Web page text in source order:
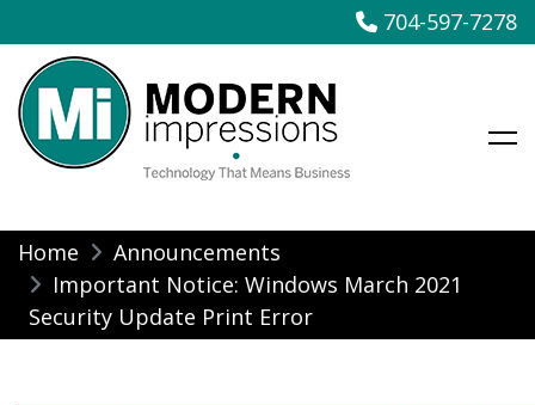
Skip
content
704-597-7278
Modern Impressions
Home
Announcements
Important Notice: Windows March 2021
Security Update Print Error